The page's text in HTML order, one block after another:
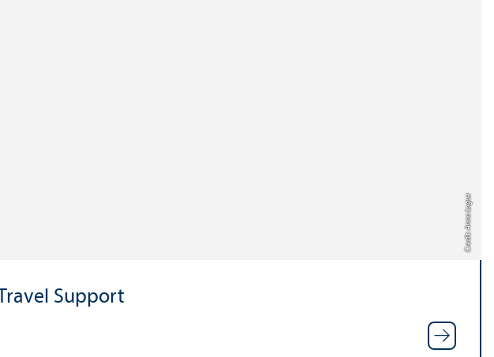
Credit: Anna Logue
Travel Support